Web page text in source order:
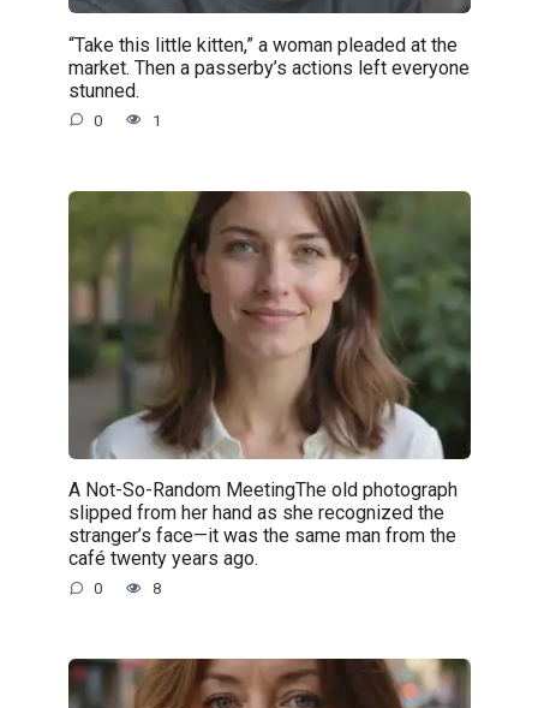
“Take this little kitten,” a woman pleaded at the
market. Then a passerby’s actions left everyone
stunned.
0 1
A Not-So-Random MeetingThe old photograph
slipped from her hand as she recognized the
stranger’s face—it was the same man from the
café twenty years ago.
0 8